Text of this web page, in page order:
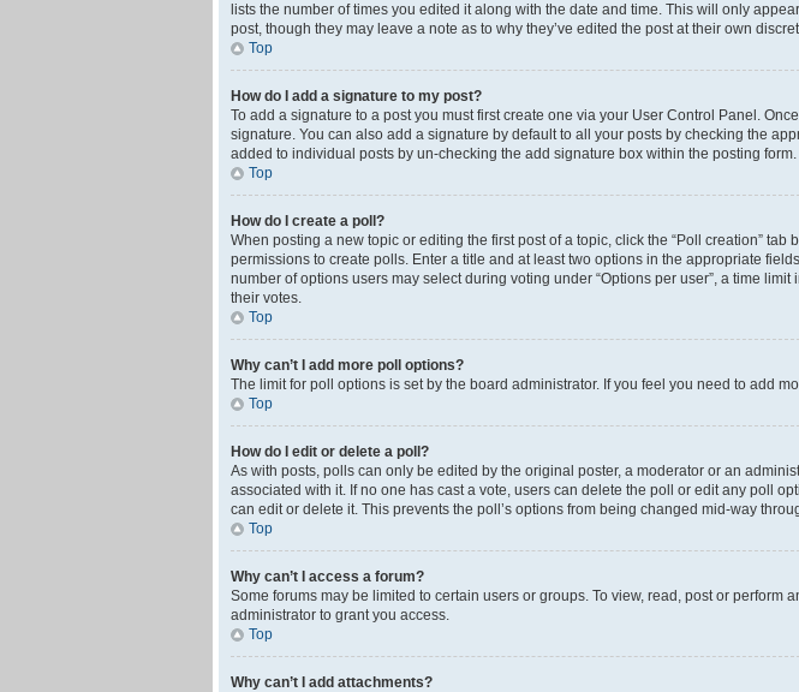
lists the number of times you edited it along with the date and time. This will only
post, though they may leave a note as to why they’ve edited the post at their own
Top
How do I add a signature to my post?
To add a signature to a post you must first create one via your User Control Panel.
signature. You can also add a signature by default to all your posts by checking the
added to individual posts by un-checking the add signature box within the posting form.
Top
How do I create a poll?
When posting a new topic or editing the first post of a topic, click the “Poll creation”
permissions to create polls. Enter a title and at least two options in the appropriate
number of options users may select during voting under “Options per user”, a time
their votes.
Top
Why can’t I add more poll options?
The limit for poll options is set by the board administrator. If you feel you need to add
Top
How do I edit or delete a poll?
As with posts, polls can only be edited by the original poster, a moderator or an
associated with it. If no one has cast a vote, users can delete the poll or edit any poll
can edit or delete it. This prevents the poll’s options from being changed mid-way
Top
Why can’t I access a forum?
Some forums may be limited to certain users or groups. To view, read, post or
administrator to grant you access.
Top
Why can’t I add attachments?